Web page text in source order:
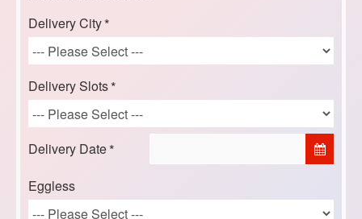
Delivery City
Delivery Slots
Delivery Date
Eggless